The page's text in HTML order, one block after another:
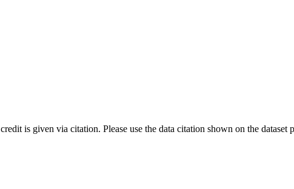
is given via citation. Please use the data citation shown on the dataset